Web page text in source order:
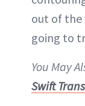
out of the
going to
You May
Swift